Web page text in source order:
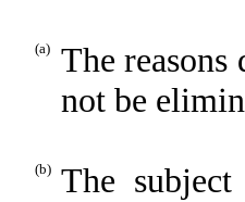
(a)
The
not be
(b) The